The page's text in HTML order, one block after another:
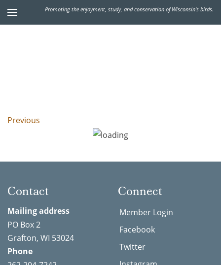
Promoting the enjoyment, study, and conservation of Wisconsin's birds.
Previous
Contact
Mailing address
PO Box 2
Grafton, WI 53024
Phone
Connect
Member Login
Facebook
Twitter